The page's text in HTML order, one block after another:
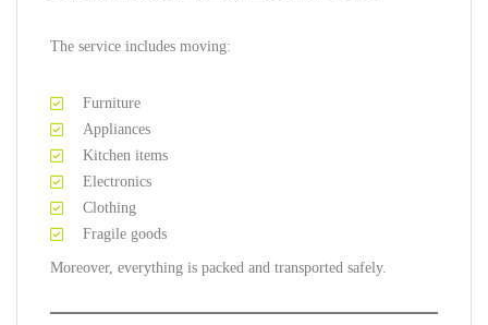
The service includes moving:
Furniture
Appliances
Kitchen items
Electronics
Clothing
Fragile goods
Moreover, everything is packed and transported safely.